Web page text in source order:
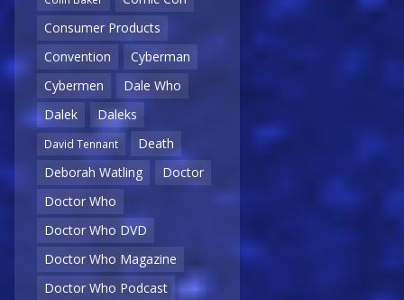
Consumer Products
Convention
Cyberman
Cybermen
Dale Who
Dalek
Daleks
David Tennant
Death
Deborah Watling
Doctor
Doctor Who
Doctor Who DVD
Doctor Who Magazine
Doctor Who Podcast